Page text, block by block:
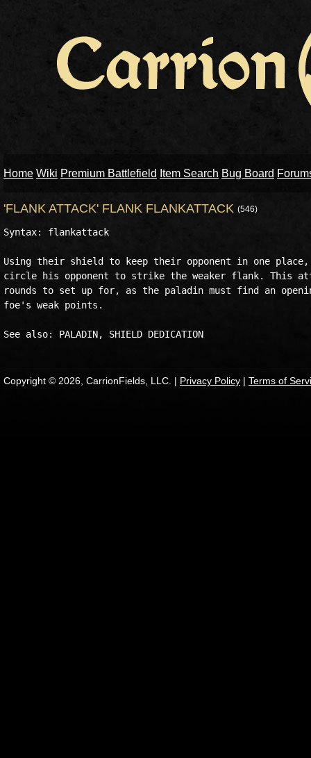
Home Wiki Premium Battlefield Item Search Bug Board
'FLANK ATTACK' FLANK FLANKATTACK (546)
Syntax: flankattack
Using their shield to keep their opponent in one
circle his opponent to strike the weaker flank. This
rounds to set up for, as the paladin must find an
foe's weak points.
Copyright © 2026, CarrionFields, LLC. | Privacy Policy | Terms of